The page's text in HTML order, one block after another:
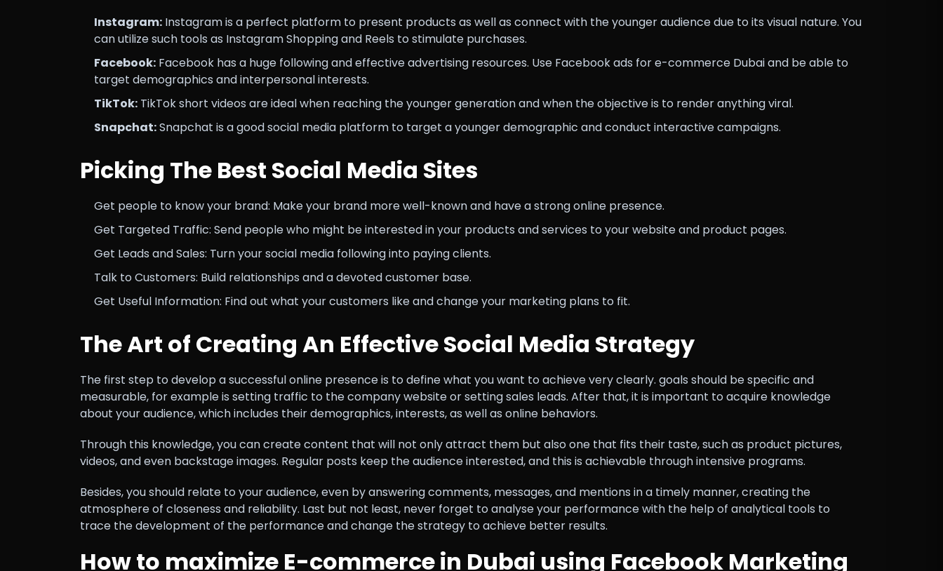
Instagram: Instagram is a perfect platform to present products as well as connect with the younger audience due to its visual nature. You
can utilize such tools as Instagram Shopping and Reels to stimulate purchases.
Facebook: Facebook has a huge following and effective advertising resources. Use Facebook ads for e-commerce Dubai and be able to
target demographics and interpersonal interests.
TikTok: TikTok short videos are ideal when reaching the younger generation and when the objective is to render anything viral.
Snapchat:Snapchat is a good social media platform to target a younger demographic and conduct interactive campaigns.
Picking The Best Social Media Sites
Get people to know your brand: Make your brand more well-known and have a strong online presence.
Get Targeted Traffic: Send people who might be interested in your products and services to your website and product pages.
Get Leads and Sales: Turn your social media following into paying clients.
Talk to Customers: Build relationships and a devoted customer base.
Get Useful Information: Find out what your customers like and change your marketing plans to fit.
The Art of Creating An Effective Social Media Strategy
The first step to develop a successful online presence is to define what you want to achieve very clearly. goals should be specific and
measurable, for example is setting traffic to the company website or setting sales leads. After that, it is important to acquire knowledge
about your audience, which includes their demographics, interests, as well as online behaviors.
Through this knowledge, you can create content that will not only attract them but also one that fits their taste, such as product pictures,
videos, and even backstage images. Regular posts keep the audience interested, and this is achievable through intensive programs.
Besides, you should relate to your audience, even by answering comments, messages, and mentions in a timely manner, creating the
atmosphere of closeness and reliability. Last but not least, never forget to analyse your performance with the help of analytical tools to
trace the development of the performance and change the strategy to achieve better results.
How to maximize E-commerce in Dubai using Facebook Marketing